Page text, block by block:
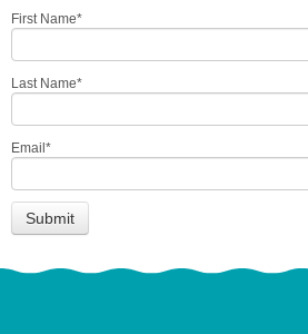
First Name*
Last Name*
Email *